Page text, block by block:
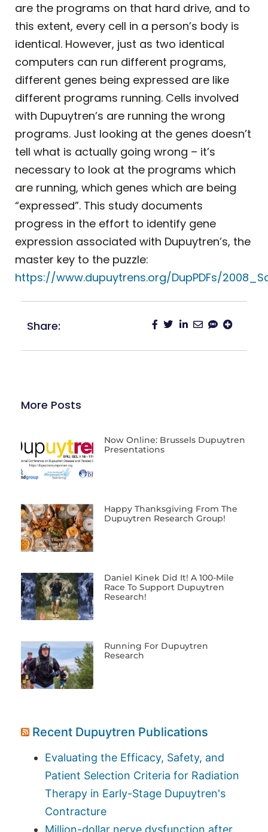
are the programs on that hard drive, and to
this extent, every cell in a person’s body is
identical. However, just as two identical
computers can run different programs,
different genes being expressed are like
different programs running. Cells involved
with Dupuytren’s are running the wrong
programs. Just looking at the genes doesn’t
tell what is actually going wrong – it’s
necessary to look at the programs which
are running, which genes which are being
“expressed”. This study documents
progress in the effort to identify gene
expression associated with Dupuytren’s, the
master key to the puzzle:
https://www.dupuytrens.org/DupPDFs/
Share:
More Posts
Now Online: Brussels Dupuytren
Presentations
Happy Thanksgiving From The
Dupuytren Research Group!
Daniel Kinek Did It! A 100-Mile
Race To Support Dupuytren
Research!
Running For Dupuytren
Research
Recent Dupuytren Publications
Evaluating the Efficacy, Safety, and
Patient Selection Criteria for Radiation
Therapy in Early-Stage Dupuytren's
Contracture
Million-dollar nerve dysfunction after